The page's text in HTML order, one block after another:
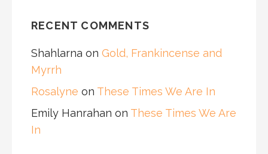
RECENT COMMENTS
Shahlarna on Gold, Frankincense and
Myrrh
Rosalyne on These Times We Are In
Emily Hanrahan on These Times We Are
In